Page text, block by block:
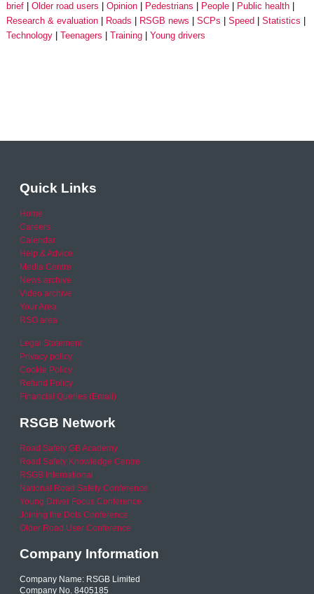
brief
Older road users Opinion Pedestrians People
Public health
Research & evaluation
Roads RSGB news SCPs Speed
Statistics
Technology
Teenagers Training Young drivers
Quick Links
Home
Careers
Calendar
Help & Advice
Media Centre
News archive
Video archive
Your Area
RSO area
Legal Statement
Privacy policy
Cookie Policy
Refund Policy
Financial Queries (Email)
RSGB Network
Road Safety GB Academy
Road Safety Knowledge Centre
RSGB International
National Road Safety Conference
Young Driver Focus Conference
Joining the Dots Conference
Older Road User Conference
Company Information
Company Name: RSGB Limited
Company No. 8405185